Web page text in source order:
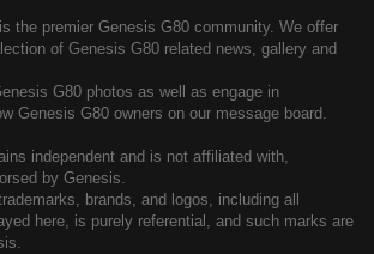
the premier Genesis G80 community. We offer
of Genesis G80 related news, gallery and
G80 photos as well as engage in
Genesis G80 owners on our message board.
independent and is not affiliated with,
by Genesis.
brands, and logos, including all
here, is purely referential, and such marks are